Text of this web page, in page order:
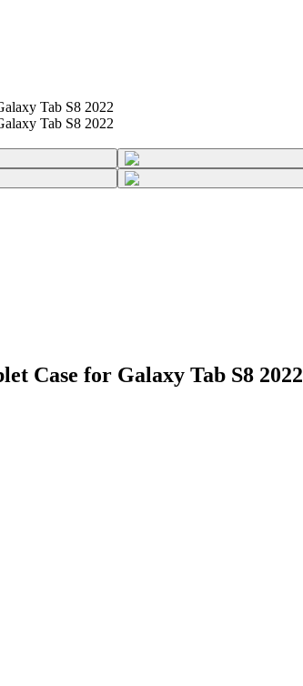
Tab S8 2022
Tab S8 2022
Case for Galaxy Tab S8 2022